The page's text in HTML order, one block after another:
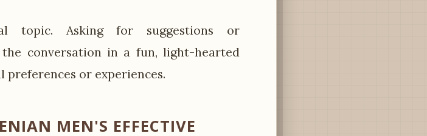
topic. Asking for suggestions or
conversation in a fun, light-hearted
or experiences.
MEN'S EFFECTIVE